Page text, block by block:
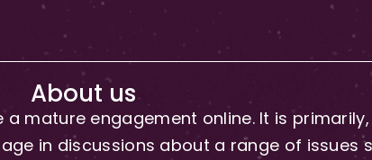
About us
mature engagement online. It is
in discussions about a range of issues